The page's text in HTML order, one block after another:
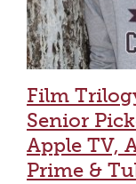
Film
Senior
Apple TV,
Prime &